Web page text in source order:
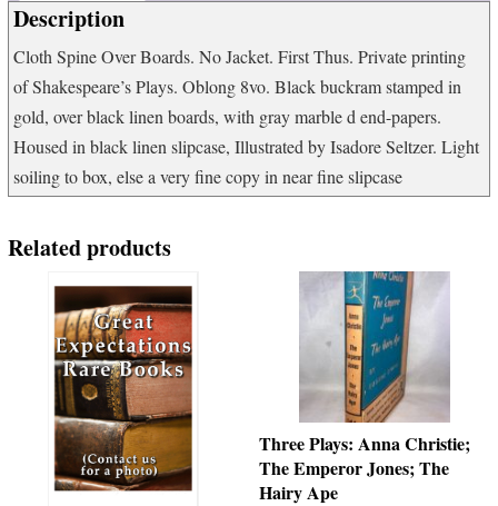
Description
Cloth Spine Over Boards. No Jacket. First Thus. Private printing
of Shakespeare’s Plays. Oblong 8vo. Black buckram stamped in
gold, over black linen boards, with gray marble d end-papers.
Housed in black linen slipcase, Illustrated by Isadore Seltzer. Light
soiling to box, else a very fine copy in near fine slipcase
Related products
Three Plays: Anna Christie;
The Emperor Jones; The
Hairy Ape